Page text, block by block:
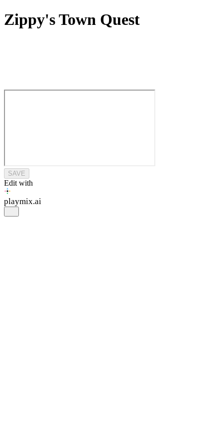
Zippy's Town Quest
SAVE
Edit with
playmix.ai